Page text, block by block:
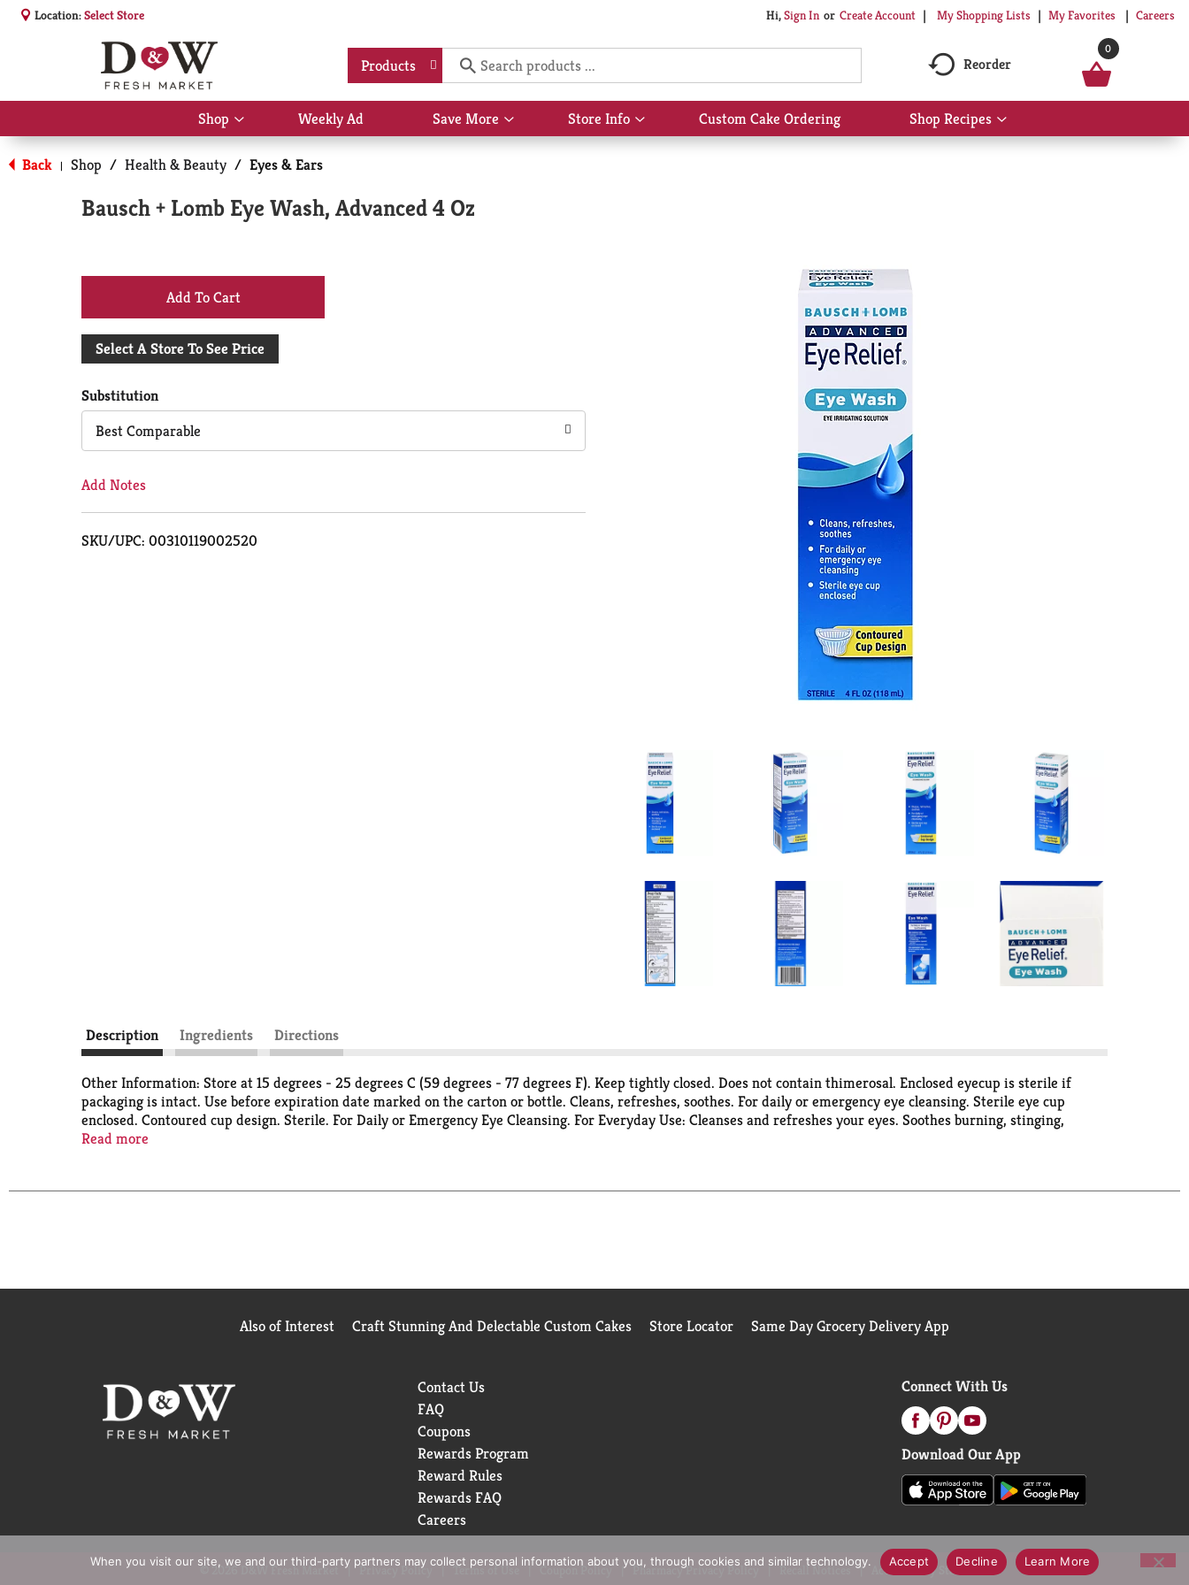
Location:Select Store Hi,Sign In Or Create Account My Shopping Lists My Favorites Careers
Products Reorder
0
Shop
Show
submenu
for
Shop
Weekly Ad Save More
Show
submenu
Store Info
Show
submenu
Custom Cake Ordering Shop Recipes
Show
submenu
Back | Shop / Health & Beauty / Eyes & Ears
Bausch + Lomb Eye Wash, Advanced 4 Oz
+
Add
Cart
Select A Store To See Price
Substitution
Best Comparable
Add Notes
SKU/UPC: 00310119002520
Description Ingredients Directions
Other Information: Store at 15 degrees - 25 degrees C (59 degrees - 77 degrees F). Keep tightly closed. Does not contain thimerosal. Enclosed eyecup is sterile if
packaging is intact. Use before expiration date marked on the carton or bottle. Cleans, refreshes, soothes. For daily or emergency eye cleansing. Sterile eye cup
enclosed. Contoured cup design. Sterile. For Daily or Emergency Eye Cleansing. For Everyday Use: Cleanses and refreshes your eyes. Soothes burning, stinging,
irritated eyes. Removes pollen ragweed, and dust. Removes chlorinated water. For Emergency Use: A sterile solution to flush irritants from eyes. Sterile eye cup
Read more
Also of Interest Craft Stunning And Delectable Custom Cakes Store Locator Same Day Grocery Delivery App
Contact Us
FAQ
Coupons
Rewards Program
Reward Rules
Rewards FAQ
Careers
Connect With Us
Download Our App
© 2026 D&W Fresh Market Privacy Policy Terms of Use Coupon Policy Pharmacy Privacy Policy Recall Notices Accessibility Statement
When you visit our site, we and our third-party partners may collect personal information about you, through cookies and similar technology. Accept Decline Learn More